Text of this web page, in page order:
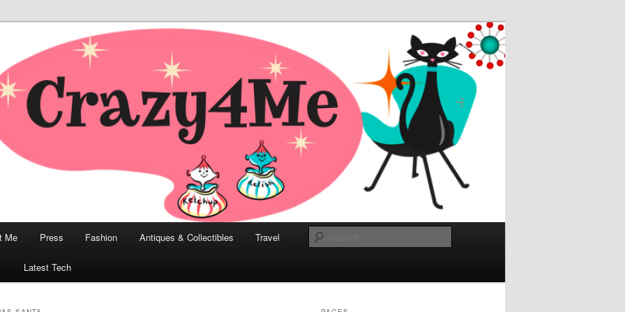
Modern Bombshell Lifestyle
Collectibles, and Everything in Between
Me Press Fashion Antiques & Collectibles Travel
Latest Tech